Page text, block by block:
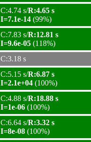
C:4.74 s/R:4.65 s
I=7.1e-14 (99%)
C:7.83 s/R:12.81 s
I=9.6e-05 (118%)
C:3.18 s
C:5.15 s/R:6.87 s
I=2.1e+04 (100%)
C:4.88 s/R:18.88 s
I=1e-06 (100%)
C:6.64 s/R:3.32 s
I=8e-08 (100%)